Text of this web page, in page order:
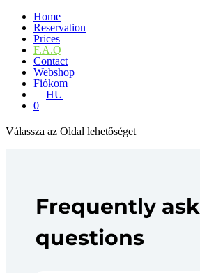
Home
Reservation
Prices
F.A.Q
Contact
Webshop
Fiókom
HU
0
Válassza az Oldal lehetőséget
Frequently
questions